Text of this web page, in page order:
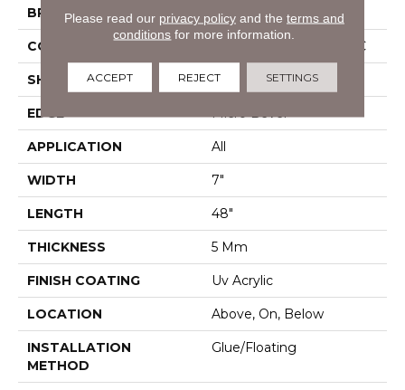
BRAND COREtec
CONSTRUCTION Coretec Residential SPC
SHAPE Plank
EDGE Micro Bevel
APPLICATION All
WIDTH 7"
LENGTH 48"
THICKNESS 5 Mm
FINISH COATING Uv Acrylic
LOCATION Above, On, Below
INSTALLATION
METHOD
Glue/Floating
Please read our privacy policyand the terms and
conditions for more information.
ACCEPT REJECT SETTINGS